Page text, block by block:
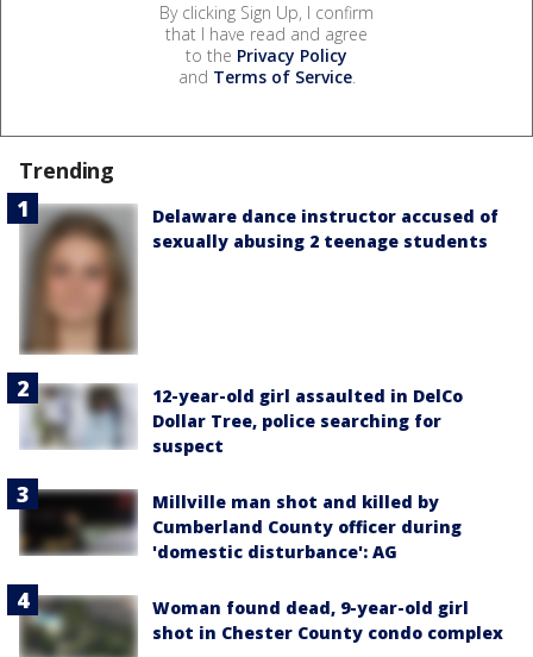
By clicking Sign Up, I confirm
that I have read and agree
to the Privacy Policy
and Terms of Service.
Trending
Delaware dance instructor accused of
sexually abusing 2 teenage students
12-year-old girl assaulted in DelCo
Dollar Tree, police searching for
suspect
Millville man shot and killed by
Cumberland County officer during
'domestic disturbance': AG
Woman found dead, 9-year-old girl
shot in Chester County condo complex